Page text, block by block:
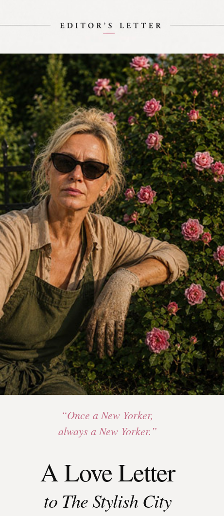
“Once a New Yorker,
always a New Yorker.”
A Love Letter
to The Stylish City